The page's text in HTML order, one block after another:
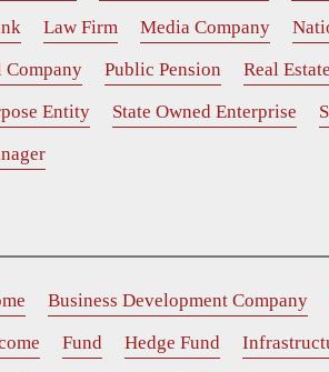
Law Firm Media Company
Company Public Pension Real
Entity State Owned Enterprise
Business Development Company
Fund Hedge Fund